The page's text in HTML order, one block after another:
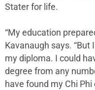
Stater for life.
“My education
Kavanaugh says. “But
my diploma. I could
degree from any
have found my Chi